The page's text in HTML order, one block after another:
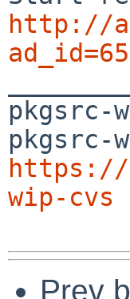
http://
wip-cvs
Prev